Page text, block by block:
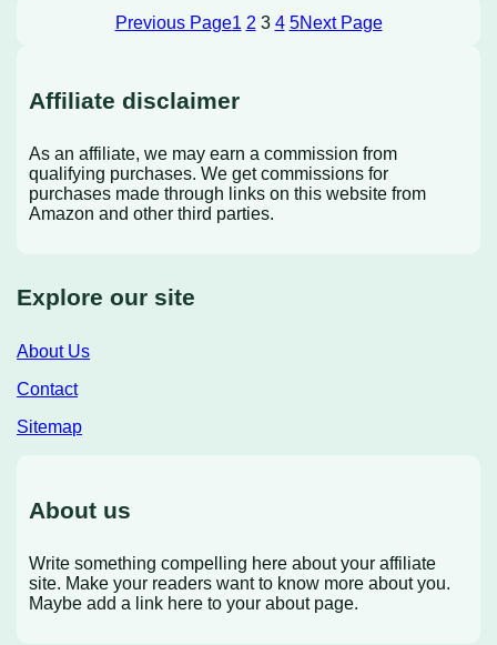
Previous Page1 2 3 4 5Next Page
Affiliate disclaimer
As an affiliate, we may earn a commission from
qualifying purchases. We get commissions for
purchases made through links on this website from
Amazon and other third parties.
Explore our site
About Us
Contact
Sitemap
About us
Write something compelling here about your affiliate
site. Make your readers want to know more about you.
Maybe add a link here to your about page.